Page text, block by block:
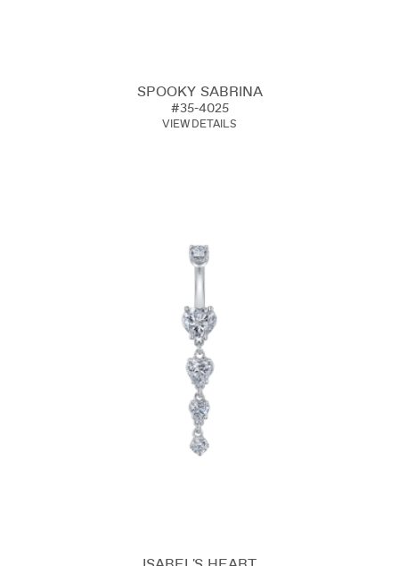
SPOOKY SABRINA
#35-4025
VIEW DETAILS